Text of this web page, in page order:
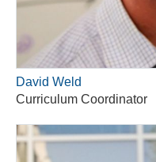
David Weld
Curriculum Coordinator